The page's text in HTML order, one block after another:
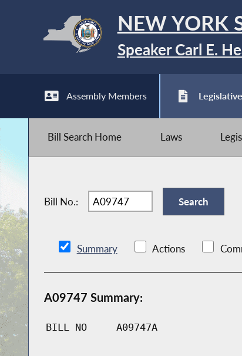
NEW YORK
Speaker Carl E.
Assembly Members
Bill Search Home Laws
Bill No.:
Summary Actions
A09747 Summary:
BILL NO A09747A